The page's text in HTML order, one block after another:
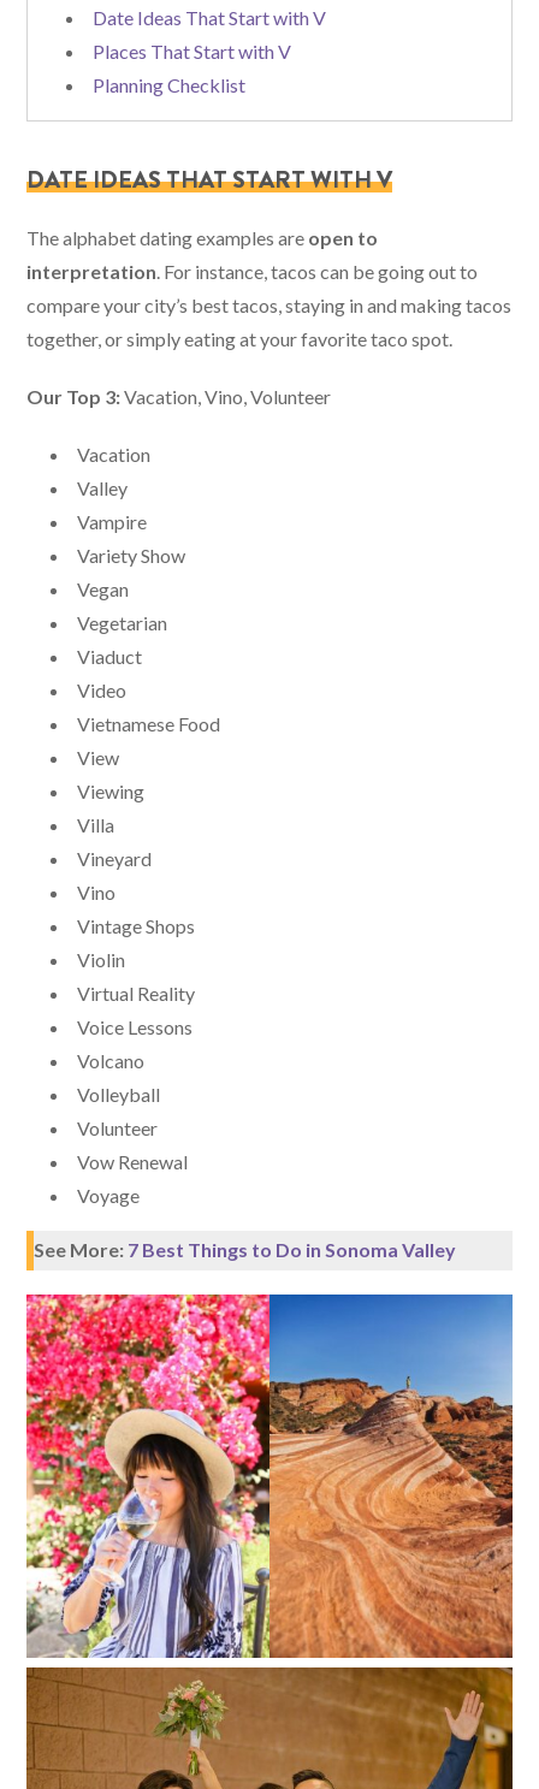
Date Ideas That Start with V
Places That Start with V
Planning Checklist
DATE IDEAS THAT START WITH V
The alphabet dating examples are open to
interpretation . For instance, tacos can be going out to
compare your city’s best tacos, staying in and making tacos
together, or simply eating at your favorite taco spot.
Our Top 3:Vacation, Vino, Volunteer
Vacation
Valley
Vampire
Variety Show
Vegan
Vegetarian
Viaduct
Video
Vietnamese Food
View
Viewing
Villa
Vineyard
Vino
Vintage Shops
Violin
Virtual Reality
Voice Lessons
Volcano
Volleyball
Volunteer
Vow Renewal
Voyage
See More: 7 Best Things to Do in Sonoma Valley